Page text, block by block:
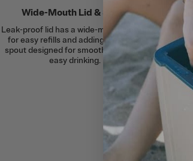
Wide-Mouth Lid & Spout
Leak-proof lid has a wide-mouth design
for easy refills and adding ice, and a
spout designed for smooth pours and
easy drinking.